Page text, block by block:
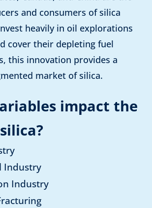
and consumers of silica
heavily in oil explorations
cover their depleting fuel
this innovation provides a
market of silica.
impact the
Industry
Industry